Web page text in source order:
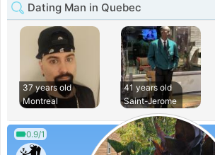
Dating Man in Quebec
37 years old
Montreal
41 years old
Saint-Jerome
0.9/1